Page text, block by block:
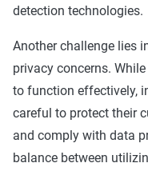
detection technologies.
Another challenge lies
privacy concerns.
to function effectively,
careful to protect their
and comply with data
balance between